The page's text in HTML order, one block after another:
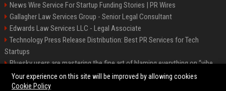
News Wire Service For Startup Funding Stories | PR Wires
Gallagher Law Services Group - Senior Legal Consultant
Edwards Law Services LLC - Legal Associate
Technology Press Release Distribution: Best PR Services for Tech
Startups
Bluesky users are mastering the fine art of blaming everything on “vibe
coding”
Your experience on this site will be improved by allowing cookies
Cookie Policy